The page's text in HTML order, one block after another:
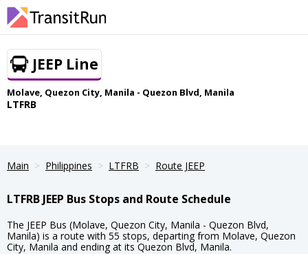
JEEP Line
Molave, Quezon City, Manila - Quezon Blvd, Manila
LTFRB
Main Philippines LTFRB Route JEEP
LTFRB JEEP Bus Stops and Route Schedule
The JEEP Bus (Molave, Quezon City, Manila - Quezon Blvd,
Manila) is a route with 55 stops, departing from Molave, Quezon
City, Manila and ending at its Quezon Blvd, Manila.